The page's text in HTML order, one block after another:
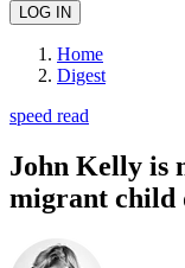
Home
Digest
speed read
John Kelly is
migrant child